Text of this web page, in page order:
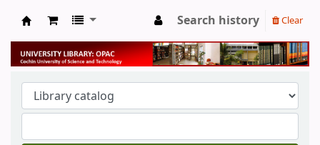
University Library
Search history Clear